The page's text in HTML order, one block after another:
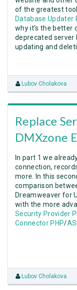
of the greatest
Database Updater
why it's the better
deprecated server
updating and
Lubov Cholakova
Replace
DMXzone
In part 1 we
connection,
more. In this
comparison
Dreamweaver for
with the more
Security Provider
Connector PHP/
Lubov Cholakova